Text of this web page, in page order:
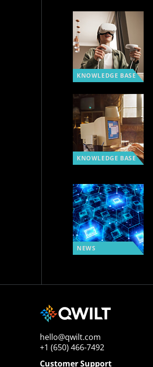
KNOWLEDGE BASE
KNOWLEDGE BASE
NEWS
hello@qwilt.com
+1 (650) 466-7492
Customer Support